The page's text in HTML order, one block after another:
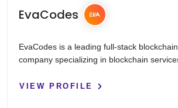
EvaCodes
EvaCodes is a leading full-stack
company specializing in blockchain
VIEW PROFILE